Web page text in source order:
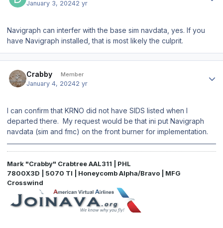
January 3, 20242 yr
Navigraph can interfer with the base sim navdata, yes. If you
have Navigraph installed, that is most likely the culprit.
Crabby Member
January 4, 20242 yr
I can confirm that KRNO did not have SIDS listed when I
departed there. My request would be that ini put Navigraph
navdata (sim and fmc) on the front burner for implementation.
Mark "Crabby" Crabtree AAL311 | PHL
7800X3D | 5070 TI | Honeycomb Alpha/Bravo | MFG
Crosswind